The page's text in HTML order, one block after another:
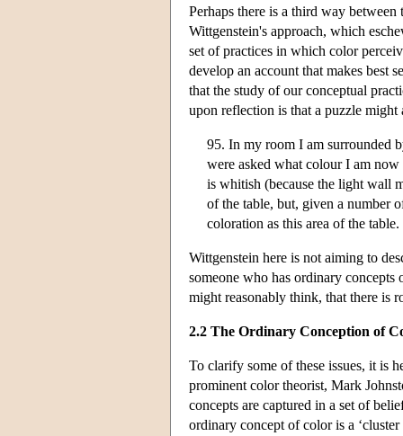
Perhaps there is a third way
Wittgenstein's approach, which
set of practices in which color
develop an account that makes best
that the study of our conceptual
upon reflection is that a puzzle
95. In my room I am surrounded
were asked what colour I am
is whitish (because the light wall
of the table, but, given a number
coloration as this area of the table.
Wittgenstein here is not aiming to
someone who has ordinary
might reasonably think, that there is
2.2 The Ordinary Conception of
To clarify some of these issues, it is
prominent color theorist, Mark
concepts are captured in a set of
ordinary concept of color is a